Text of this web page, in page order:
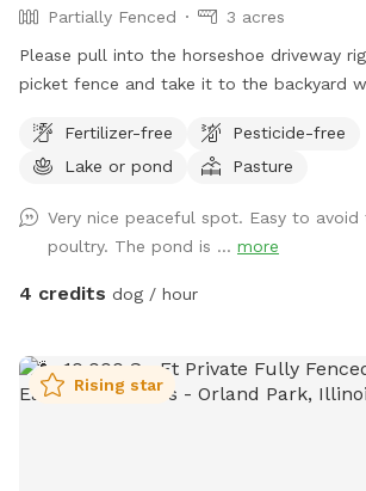
Partially Fenced
3 acres
Please pull into the horseshoe driveway
picket fence and take it to the backyard
you can park anywhere :) PLEASE KEEP
GARDEN
Fertilizer-free
Pesticide-free
Lake or pond
Pasture
Very nice peaceful spot. Easy to avoid
poultry. The pond is ... more
4 credits dog / hour
Rising star